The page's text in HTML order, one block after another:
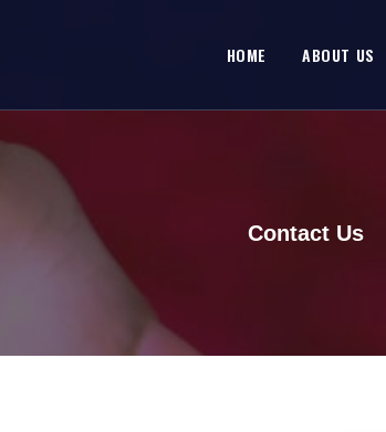
HOME ABOUT US
Contact Us